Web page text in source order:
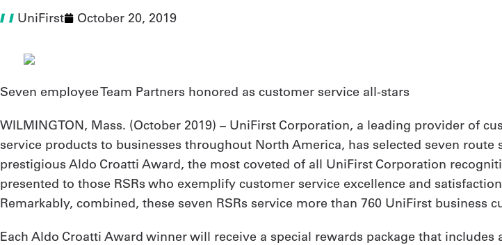
UniFirst October 20, 2019
Seven employee Team Partners honored as customer service all-stars
WILMINGTON, Mass. (October 2019) – UniFirst Corporation, a leading provider of
service products to businesses throughout North America, has selected seven route
prestigious Aldo Croatti Award, the most coveted of all UniFirst Corporation
presented to those RSRs who exemplify customer service excellence and
Remarkably, combined, these seven RSRs service more than 760 UniFirst business
Each Aldo Croatti Award winner will receive a special rewards package that